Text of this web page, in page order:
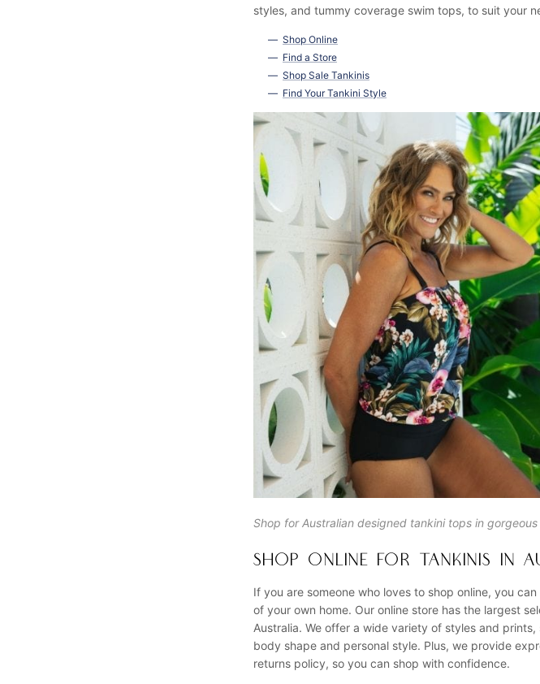
styles, and tummy coverage swim tops, to suit your
Shop Online
Find a Store
Shop Sale Tankinis
Find Your Tankini Style
Shop for Australian designed tankini tops in
SHOP ONLINE FOR TANKINIS IN
If you are someone who loves to shop online, you
of your own home. Our online store has the largest
Australia. We offer a wide variety of styles and
body shape and personal style. Plus, we provide
returns policy, so you can shop with confidence.